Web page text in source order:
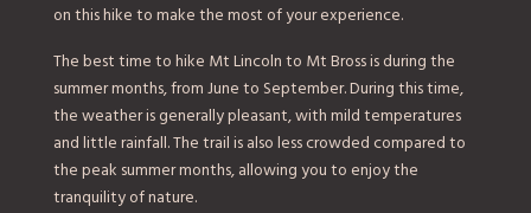
on this hike to make the most of your experience.
The best time to hike Mt Lincoln to Mt Bross is during the
summer months, from June to September. During this time,
the weather is generally pleasant, with mild temperatures
and little rainfall. The trail is also less crowded compared to
the peak summer months, allowing you to enjoy the
tranquility of nature.